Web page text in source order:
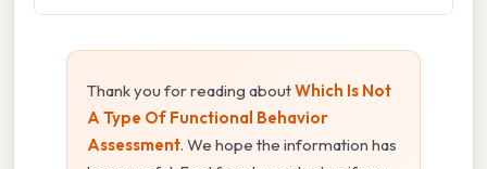
Thank you for reading aboutWhich Is Not
A Type Of Functional Behavior
Assessment. We hope the information has